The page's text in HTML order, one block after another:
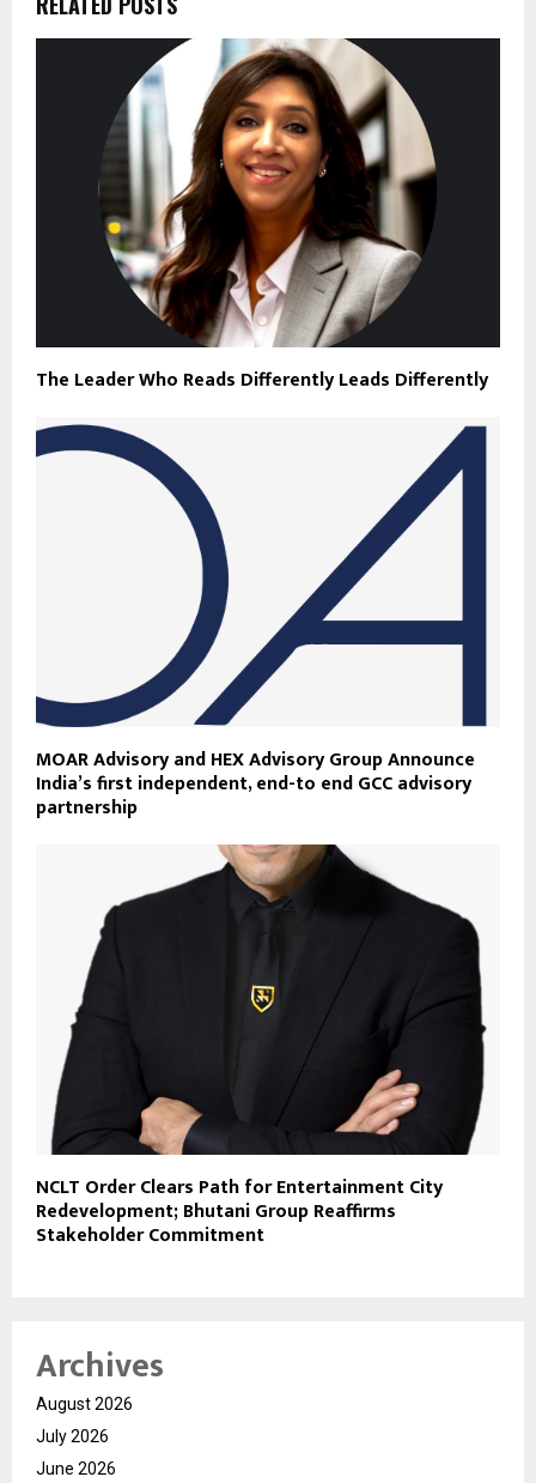
The Leader Who Reads Differently Leads Differently
MOAR Advisory and HEX Advisory Group Announce
India’s first independent, end-to end GCC advisory
partnership
NCLT Order Clears Path for Entertainment City
Redevelopment; Bhutani Group Reaffirms
Stakeholder Commitment
Archives
August 2026
July 2026
June 2026